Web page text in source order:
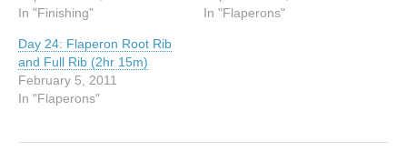
In "Finishing"
In "Flaperons"
Day 24: Flaperon Root Rib
and Full Rib (2hr 15m)
February 5, 2011
In "Flaperons"